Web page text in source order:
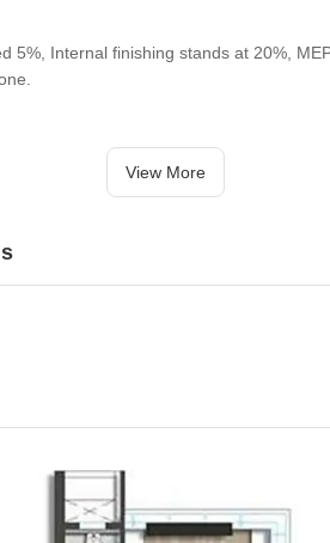
5%, Internal finishing stands at 20%,
View More